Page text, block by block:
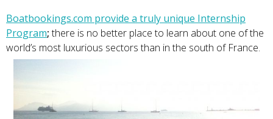
Boatbookings.com provide a truly unique Internship
Program;there is no better place to learn about one of the
world’s most luxurious sectors than in the south of France.